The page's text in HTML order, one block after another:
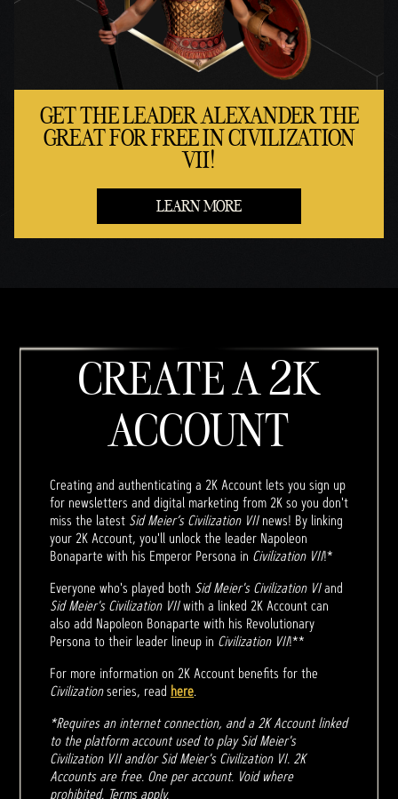
GET THE LEADER ALEXANDER THE
GREAT FOR FREE IN CIVILIZATION
VII!
LEARN MORE
CREATE A 2K
ACCOUNT
Creating and authenticating a 2K Account lets you sign up
for newsletters and digital marketing from 2K so you don't
miss the latest Sid Meier’s Civilization VIInews! By linking
your 2K Account, you'll unlock the leader Napoleon
Bonaparte with his Emperor Persona in Civilization VII!*
Everyone who's played both Sid Meier's Civilization VIand
Sid Meier's Civilization VIIwith a linked 2K Account can
also add Napoleon Bonaparte with his Revolutionary
Persona to their leader lineup in Civilization VII!**
For more information on 2K Account benefits for the
Civilizationseries, read here.
*Requires an internet connection, and a 2K Account linked
to the platform account used to play Sid Meier's
Civilization VII and/or Sid Meier's Civilization VI. 2K
Accounts are free. One per account. Void where
prohibited. Terms apply.